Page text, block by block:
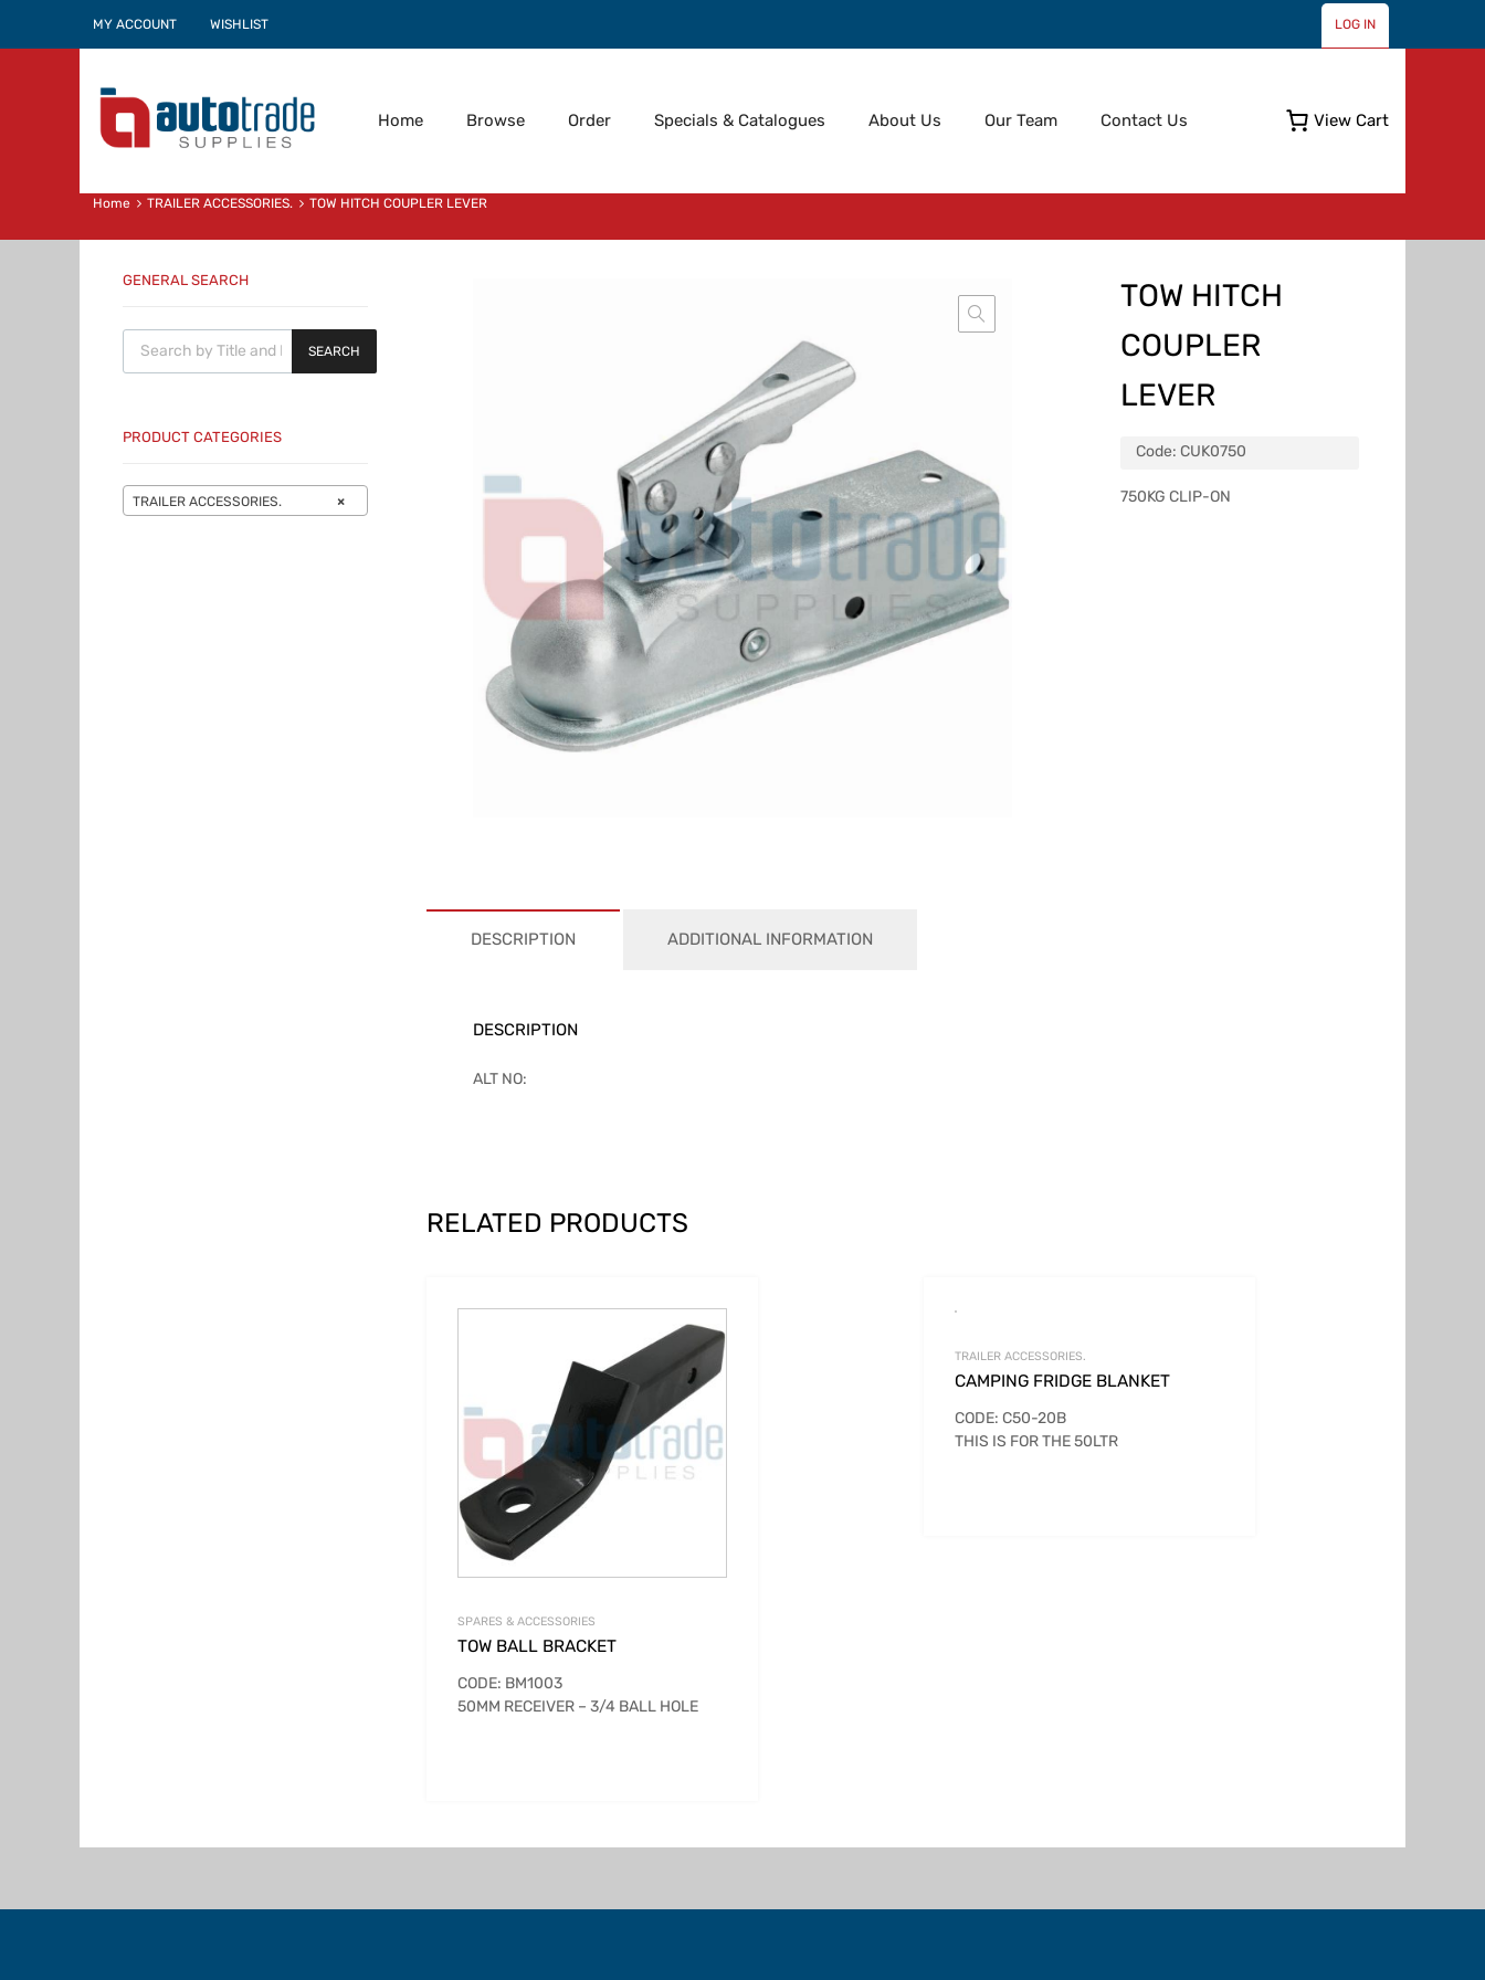
MY ACCOUNT WISHLIST LOG IN
View Cart
Skip
Home Browse Order Specials & Catalogues About Us Our Team Contact Us
Home TRAILER ACCESSORIES. TOW HITCH COUPLER LEVER
TOW HITCH
COUPLER
LEVER
Code: CUK0750
750KG CLIP-ON
DESCRIPTION ADDITIONAL INFORMATION
DESCRIPTION
ALT NO:
RELATED PRODUCTS
SPARES & ACCESSORIES
TOW BALL BRACKET
CODE: BM1003
50MM RECEIVER – 3/4 BALL HOLE
TRAILER ACCESSORIES.
CAMPING FRIDGE BLANKET
CODE: C50-20B
THIS IS FOR THE 50LTR
GENERAL SEARCH
Products search
SEARCH
PRODUCT CATEGORIES
×
TRAILER ACCESSORIES.